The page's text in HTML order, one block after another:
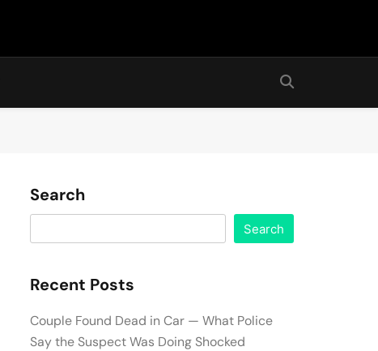
Search
Search
Recent Posts
Couple Found Dead in Car — What Police
Say the Suspect Was Doing Shocked